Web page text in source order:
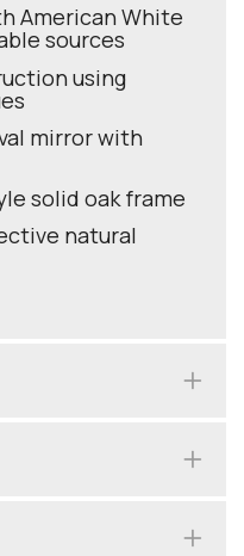
American White
sources
using
mirror with
solid oak frame
natural